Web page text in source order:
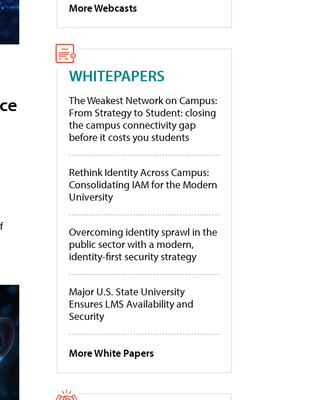
More Webcasts
WHITEPAPERS
The Weakest Network on Campus:
From Strategy to Student: closing
the campus connectivity gap
before it costs you students
Rethink Identity Across Campus:
Consolidating IAM for the Modern
University
Overcoming identity sprawl in the
public sector with a modern,
identity-first security strategy
Major U.S. State University
Ensures LMS Availability and
Security
More White Papers